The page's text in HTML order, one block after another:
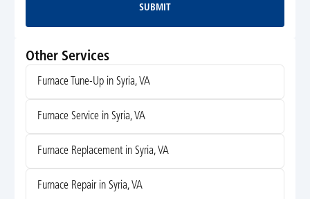
Submit
SUBMIT
Other Services
Furnace Tune-Up in Syria, VA
Furnace Service in Syria, VA
Furnace Replacement in Syria, VA
Furnace Repair in Syria, VA